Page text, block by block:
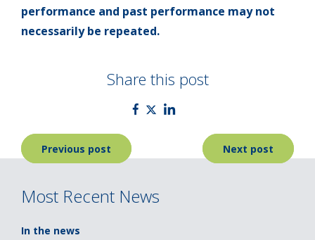
performance and past performance may not
necessarily be repeated.
Share this post
Post
navigation
Previous post Next post
Most Recent News
In the news